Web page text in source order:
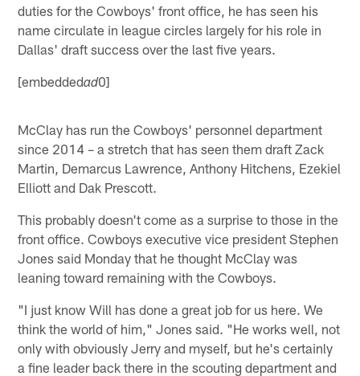
duties for the Cowboys' front office, he has seen his
name circulate in league circles largely for his role in
Dallas' draft success over the last five years.
[embeddedad0]
McClay has run the Cowboys' personnel department
since 2014 – a stretch that has seen them draft Zack
Martin, Demarcus Lawrence, Anthony Hitchens, Ezekiel
Elliott and Dak Prescott.
This probably doesn't come as a surprise to those in the
front office. Cowboys executive vice president Stephen
Jones said Monday that he thought McClay was
leaning toward remaining with the Cowboys.
"I just know Will has done a great job for us here. We
think the world of him," Jones said. "He works well, not
only with obviously Jerry and myself, but he's certainly
a fine leader back there in the scouting department and